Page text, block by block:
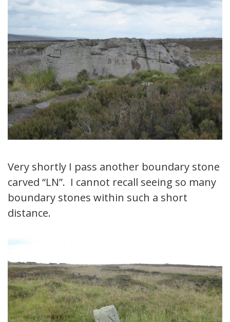
Very shortly I pass another boundary stone
carved “LN”. I cannot recall seeing so many
boundary stones within such a short
distance.